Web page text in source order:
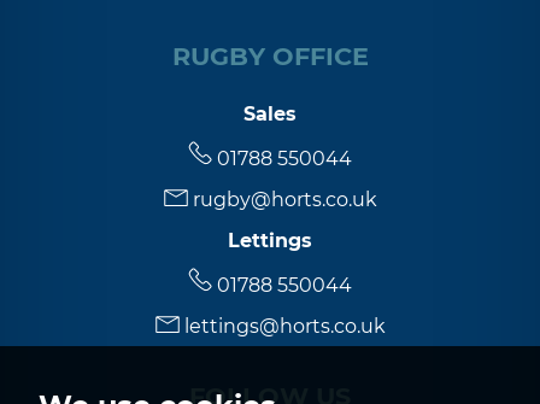
RUGBY OFFICE
Sales
01788 550044
rugby@horts.co.uk
Lettings
01788 550044
lettings@horts.co.uk
FOLLOW US